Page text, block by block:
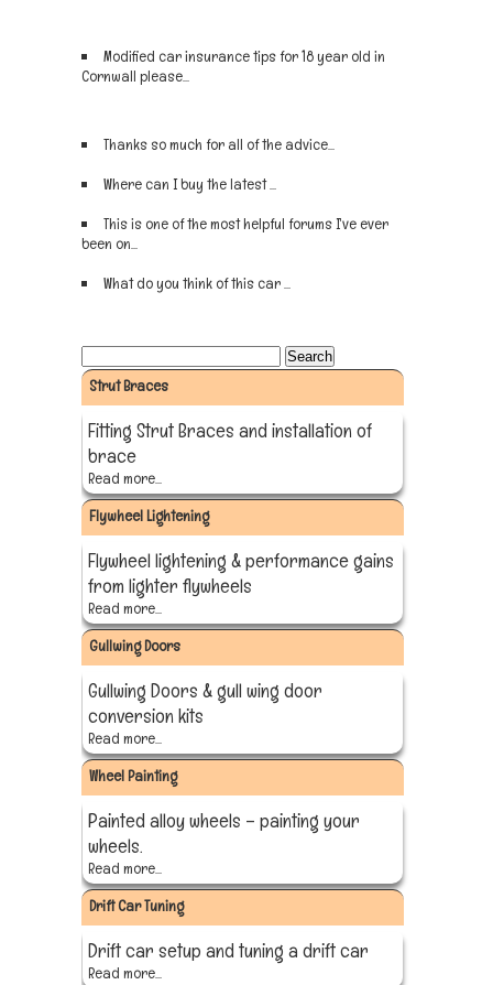
Modified car insurance tips for 18 year old in
Cornwall please...
Thanks so much for all of the advice...
Where can I buy the latest ...
This is one of the most helpful forums I've ever
been on...
What do you think of this car ...
Strut Braces
Fitting Strut Braces and installation of
brace
Read more...
Flywheel Lightening
Flywheel lightening & performance gains
from lighter flywheels
Read more...
Gullwing Doors
Gullwing Doors & gull wing door
conversion kits
Read more...
Wheel Painting
Painted alloy wheels – painting your
wheels.
Read more...
Drift Car Tuning
Drift car setup and tuning a drift car
Read more...